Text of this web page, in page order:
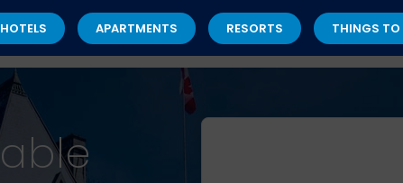
APARTMENTS RESORTS THINGS